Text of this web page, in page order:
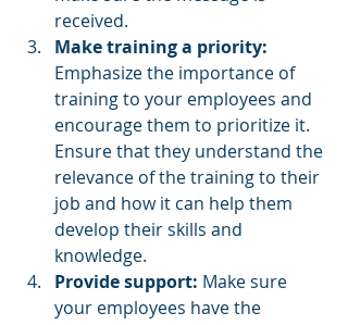
received.
Make training a priority:
Emphasize the importance of
training to your employees and
encourage them to prioritize it.
Ensure that they understand the
relevance of the training to their
job and how it can help them
develop their skills and
knowledge.
Provide support: Make sure
your employees have the